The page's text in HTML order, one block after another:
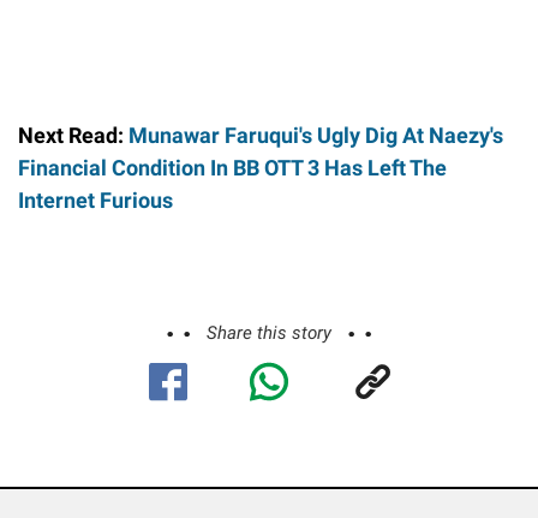
Next Read: Munawar Faruqui's Ugly Dig At Naezy's
Financial Condition In BB OTT 3 Has Left The
Internet Furious
Share this story